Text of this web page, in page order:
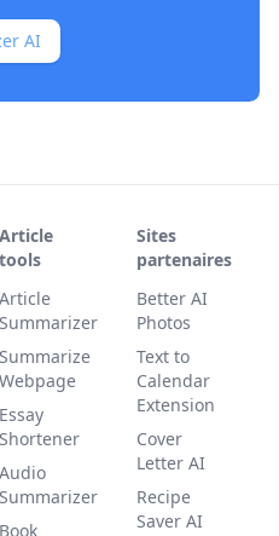
AI
Article
tools
Article
Summarizer
Summarize
Webpage
Essay
Shortener
Audio
Summarizer
Book
Sites
partenaires
Better AI
Photos
Text to
Calendar
Extension
Cover
Letter AI
Recipe
Saver AI